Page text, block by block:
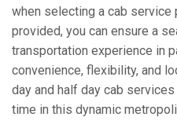
when selecting a cab
provided, you can ensure a
transportation experience in
convenience, flexibility, and
day and half day cab
time in this dynamic